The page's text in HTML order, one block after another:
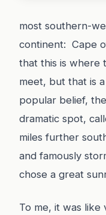
most southern-
continent: Cape
that this is where
meet, but that is
popular belief,
dramatic spot,
miles further
and famously
chose a great
To me, it was